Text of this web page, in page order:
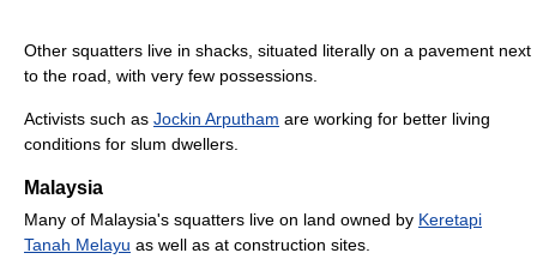
Other squatters live in shacks, situated literally on a pavement next
to the road, with very few possessions.
Activists such as Jockin Arputham are working for better living
conditions for slum dwellers.
Malaysia
Many of Malaysia's squatters live on land owned by Keretapi
Tanah Melayu as well as at construction sites.